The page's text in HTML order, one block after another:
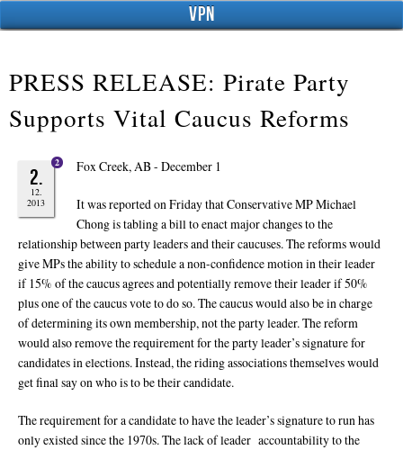
VPN
PRESS RELEASE: Pirate Party
Supports Vital Caucus Reforms
2
2.
12.
2013
Fox Creek, AB - December 1
It was reported on Friday that Conservative MP Michael
Chong is tabling a bill to enact major changes to the
relationship between party leaders and their caucuses. The reforms would
give MPs the ability to schedule a non-confidence motion in their leader
if 15% of the caucus agrees and potentially remove their leader if 50%
plus one of the caucus vote to do so. The caucus would also be in charge
of determining its own membership, not the party leader. The reform
would also remove the requirement for the party leader’s signature for
candidates in elections. Instead, the riding associations themselves would
get final say on who is to be their candidate.
The requirement for a candidate to have the leader’s signature to run has
only existed since the 1970s. The lack of leader accountability to the